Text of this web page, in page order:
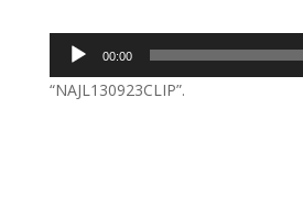
Audio
Player
00:00
“NAJL130923CLIP”.